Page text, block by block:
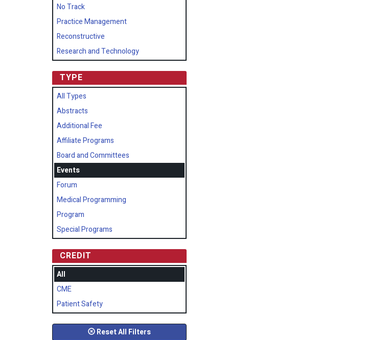
No Track
Practice Management
Reconstructive
Research and Technology
TYPE
All Types
Abstracts
Additional Fee
Affiliate Programs
Board and Committees
Events
Forum
Medical Programming
Program
Special Programs
CREDIT
All
CME
Patient Safety
Reset All Filters